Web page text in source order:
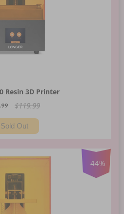
Resin 3D Printer
$119.99
Sold Out
44%